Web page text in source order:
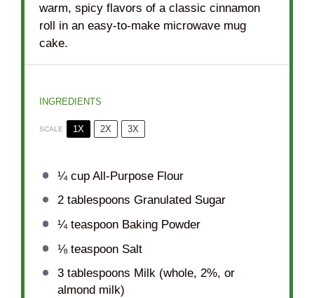
warm, spicy flavors of a classic cinnamon
roll in an easy-to-make microwave mug
cake.
INGREDIENTS
SCALE 1X 2X 3X
¼ cupAll-Purpose Flour
2 tablespoons Granulated Sugar
¼ teaspoonBaking Powder
⅛ teaspoonSalt
3 tablespoons Milk (whole, 2%, or
almond milk)